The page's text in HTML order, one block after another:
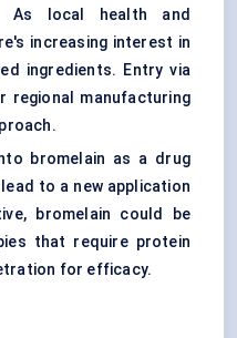
As local health and
increasing interest in
ingredients. Entry via
regional manufacturing
bromelain as a drug
to a new application
bromelain could be
that require protein
for efficacy.